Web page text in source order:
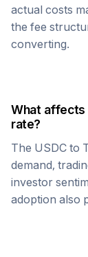
actual costs
the fee
converting.
What affects
rate?
The USDC to
demand,
investor
adoption also